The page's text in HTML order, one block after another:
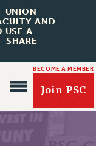
UNION
AND
USE A
SHARE
BECOME A MEMBER
Join PSC